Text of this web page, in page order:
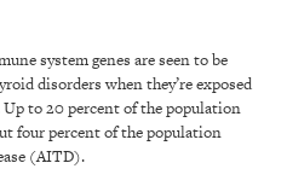
system genes are seen to be
disorders when they’re exposed
to 20 percent of the population
four percent of the population
(AITD).